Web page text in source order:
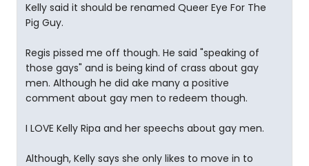
Kelly said it should be renamed Queer Eye For The
Pig Guy.
Regis pissed me off though. He said "speaking of
those gays" and is being kind of crass about gay
men. Although he did ake many a positive
comment about gay men to redeem though.
I LOVE Kelly Ripa and her speechs about gay men.
Although, Kelly says she only likes to move in to